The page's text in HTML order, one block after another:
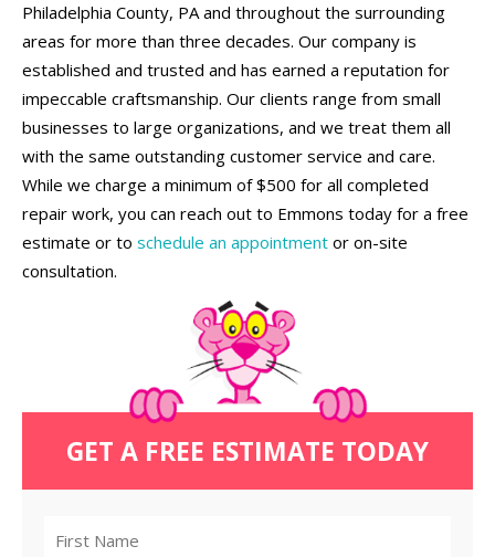
Philadelphia County, PA and throughout the surrounding
areas for more than three decades. Our company is
established and trusted and has earned a reputation for
impeccable craftsmanship. Our clients range from small
businesses to large organizations, and we treat them all
with the same outstanding customer service and care.
While we charge a minimum of $500 for all completed
repair work, you can reach out to Emmons today for a free
estimate or to schedule an appointment or on-site
consultation.
GET A FREE ESTIMATE TODAY